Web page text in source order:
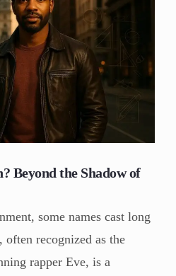
Beyond the Shadow of
some names cast long
recognized as the
rapper Eve, is a